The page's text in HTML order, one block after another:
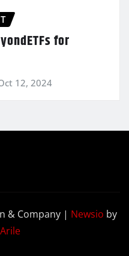
for
12, 2024
& Company | Newsio by